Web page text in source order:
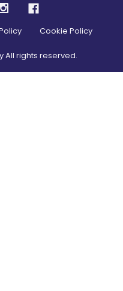
Cookie Policy
All rights reserved.